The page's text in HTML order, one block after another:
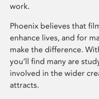
work.
Phoenix believes that
enhance lives, and for
make the difference.
you’ll find many are
involved in the wider
attracts.